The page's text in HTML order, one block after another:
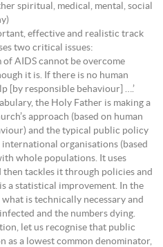
spiritual, medical, mental, social
effective and realistic track
two critical issues:
AIDS cannot be overcome
it is. If there is no human
[by responsible behaviour] ….’
the Holy Father is making a
approach (based on human
and the typical public policy
organisations (based
whole populations. It uses
tackles it through policies and
a statistical improvement. In the
is technically necessary and
and the numbers dying.
let us recognise that public
as a lowest common denominator,